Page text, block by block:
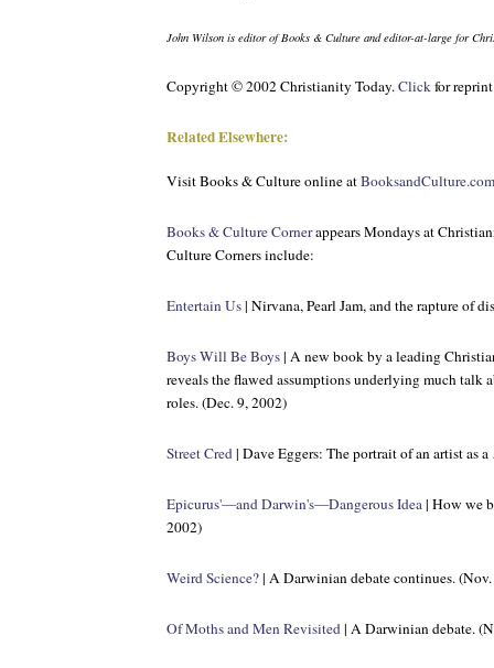
John Wilson is editor ofBooks & Culture and editor-at-large for
Copyright © 2002 Christianity Today.Clickfor
Related Elsewhere:
VisitBooks & Cultureonline atBooksandCulture.com
Books & Culture Cornerappears Mondays at
Culture Corners include:
Entertain Us| Nirvana, Pearl Jam, and the rapture of
Boys Will Be Boys| A new book by a leading
reveals the flawed assumptions underlying much
roles. (Dec. 9, 2002)
Street Cred| Dave Eggers: The portrait of an artist as
Epicurus'—and Darwin's—Dangerous Idea| How we
2002)
Weird Science?| A Darwinian debate continues.
Of Moths and Men Revisited| A Darwinian debate.